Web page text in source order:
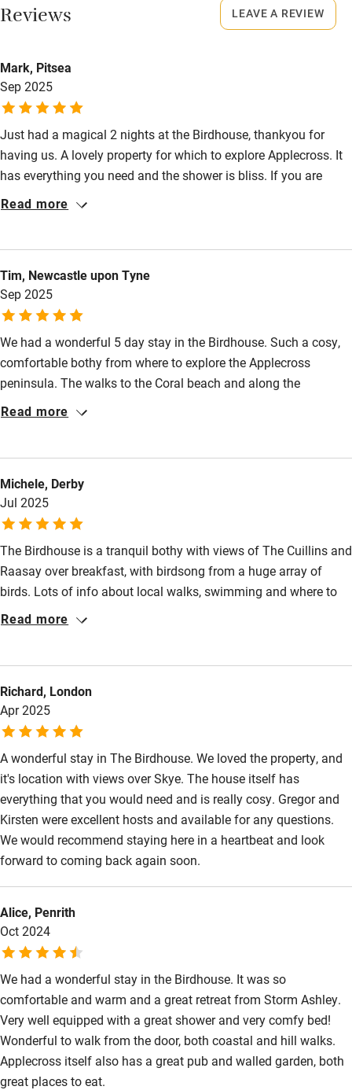
Owner has pets
Dishwasher
Pets welcome
Family friendly
Children welcome
Babies welcome
Stair gates
High chair
Fire guard
Pub/bar within 3 miles
Restaurant within 3 miles
Shop within 3 miles
Activities
Bikes available
Kayaking
Other courses
Surfing
Wild swimming
Smoking not permitted anywhere in the property.
Pubs/restaurants 3 miles.
Reviews
Mark, Pitsea
Sep 2025
Just had a magical 2 nights at the Birdhouse, thankyou for
having us. A lovely property for which to explore Applecross. It
has everything you need and the shower is bliss. If you are
lucky to be there on a clear night, the sky is breathtaking with
Read more
Tim, Newcastle upon Tyne
Sep 2025
We had a wonderful 5 day stay in the Birdhouse. Such a cosy,
comfortable bothy from where to explore the Applecross
peninsula. The walks to the Coral beach and along the
Applecross river were magical. We ate twice at the Applecross
recommended.
Read more
Michele, Derby
Jul 2025
The Birdhouse is a tranquil bothy with views of The Cuillins and
Raasay over breakfast, with birdsong from a huge array of
birds. Lots of info about local walks, swimming and where to
eat, all fabulous. We had the most wonderful week for our 30th
Read more
Richard, London
Apr 2025
A wonderful stay in The Birdhouse. We loved the property, and
it's location with views over Skye. The house itself has
everything that you would need and is really cosy. Gregor and
Kirsten were excellent hosts and available for any questions.
We would recommend staying here in a heartbeat and look
forward to coming back again soon.
Alice, Penrith
Oct 2024
We had a wonderful stay in the Birdhouse. It was so
comfortable and warm and a great retreat from Storm Ashley.
Very well equipped with a great shower and very comfy bed!
Wonderful to walk from the door, both coastal and hill walks.
Applecross itself also has a great pub and walled garden, both
great places to eat.
LEAVE A REVIEW